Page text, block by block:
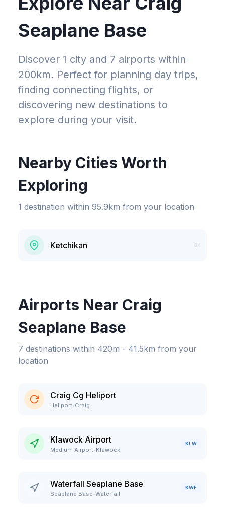
Seaplane Base
Discover 1 city and 7 airports within
200km. Perfect for planning day trips,
finding connecting flights, or
discovering new destinations to
explore during your visit.
Nearby Cities Worth
Exploring
1 destination within 95.9km from your location
Ketchikan 8K
Airports Near Craig
Seaplane Base
7 destinations within 420m - 41.5km from your
location
Craig Cg Heliport
Heliport•Craig
Klawock Airport
Medium Airport•Klawock
KLW
Waterfall Seaplane Base
Seaplane Base•Waterfall
KWF